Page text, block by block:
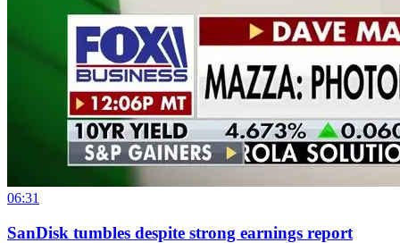
06:31
SanDisk tumbles despite strong earnings report